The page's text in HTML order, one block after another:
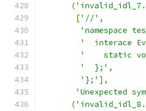
(
['//' ,
'namespace
'  interace
'    static
'  };' ,
'};' ],
'Unexpected
(